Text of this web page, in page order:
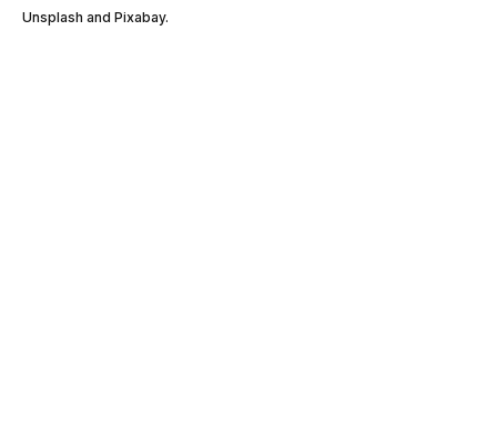
Unsplash and Pixabay.